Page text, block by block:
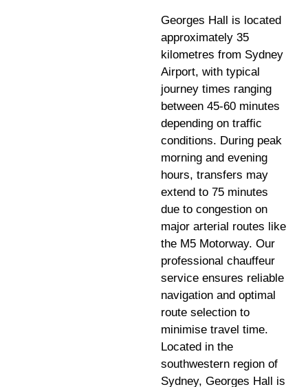
Georges Hall is located
approximately 35
kilometres from Sydney
Airport, with typical
journey times ranging
between 45-60 minutes
depending on traffic
conditions. During peak
morning and evening
hours, transfers may
extend to 75 minutes
due to congestion on
major arterial routes like
the M5 Motorway. Our
professional chauffeur
service ensures reliable
navigation and optimal
route selection to
minimise travel time.
Located in the
southwestern region of
Sydney, Georges Hall is